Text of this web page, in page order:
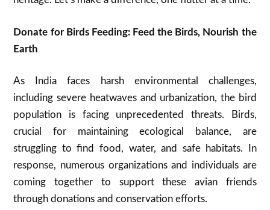
Donate for Birds Feeding: Feed the Birds, Nourish the
Earth
As India faces harsh environmental challenges,
including severe heatwaves and urbanization, the bird
population is facing unprecedented threats. Birds,
crucial for maintaining ecological balance, are
struggling to find food, water, and safe habitats. In
response, numerous organizations and individuals are
coming together to support these avian friends
through donations and conservation efforts.